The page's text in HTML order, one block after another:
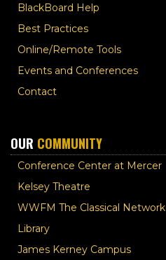
BlackBoard Help
Best Practices
Online/Remote Tools
Events and Conferences
Contact
OUR COMMUNITY
Conference Center at Mercer
Kelsey Theatre
WWFM The Classical Network
Library
James Kerney Campus